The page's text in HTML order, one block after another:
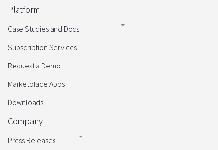
Platform
Case Studies and Docs
Subscription Services
Request a Demo
Marketplace Apps
Downloads
Company
Press Releases